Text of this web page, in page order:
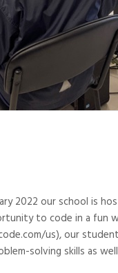
2022 our school is
to code in a fun
us), our
solving skills as